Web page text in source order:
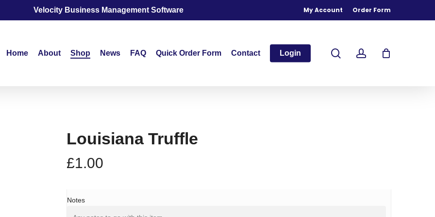
Velocity Business Management Software My Account Order Form
Home About Shop News FAQ Quick Order Form Contact Login searchaccount
Louisiana Truffle
£1.00
Notes